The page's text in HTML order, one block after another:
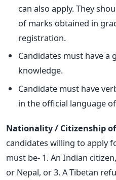
can also apply. They
of marks obtained in
registration.
Candidates must have
knowledge.
Candidate must have
in the official language
Nationality / Citizenship
candidates willing to apply
must be- 1. An Indian
or Nepal, or 3. A Tibetan